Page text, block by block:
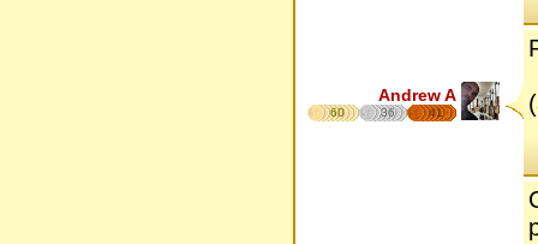
Andrew A
60 36 41